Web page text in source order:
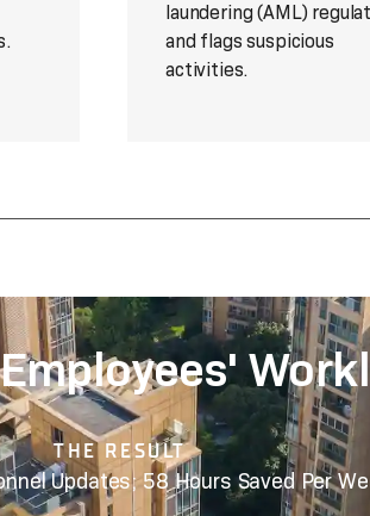
laundering (AML)
and flags suspicious
activities.
THE RESULT
Updates; 58 Hours Saved Per